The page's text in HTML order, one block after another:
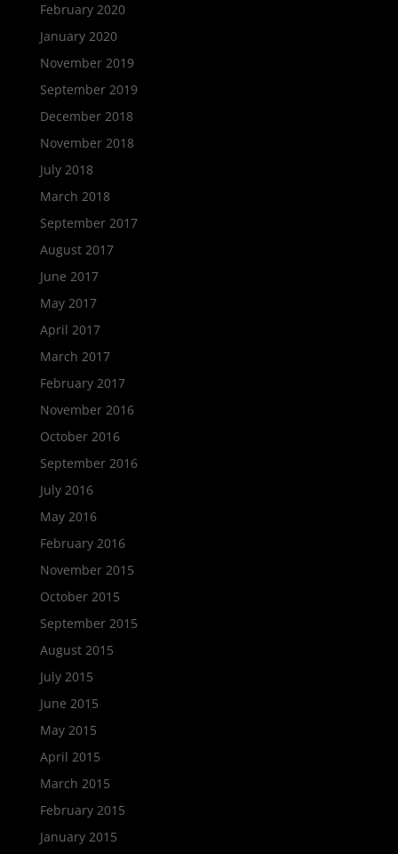
February 2020
January 2020
November 2019
September 2019
December 2018
November 2018
July 2018
March 2018
September 2017
August 2017
June 2017
May 2017
April 2017
March 2017
February 2017
November 2016
October 2016
September 2016
July 2016
May 2016
February 2016
November 2015
October 2015
September 2015
August 2015
July 2015
June 2015
May 2015
April 2015
March 2015
February 2015
January 2015